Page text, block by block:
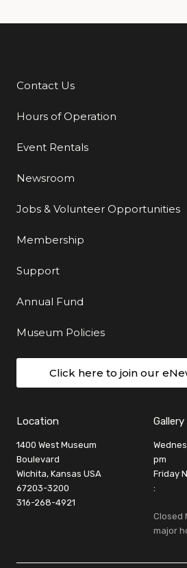
Additional Links
Contact Us
Hours of Operation
Event Rentals
Newsroom
Jobs & Volunteer Opportunities
Membership
Support
Annual Fund
Museum Policies
Click here to join our
Location
1400 West Museum
Boulevard
Wichita, Kansas USA
67203-3200
316-268-4921
pm
Friday
:
Closed
major